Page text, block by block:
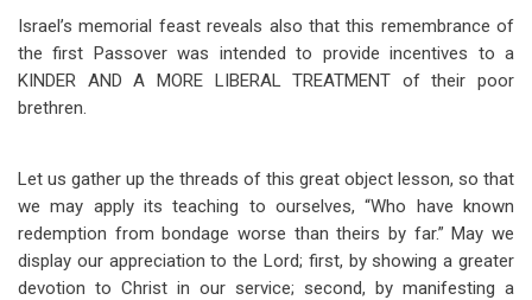
Israel’s memorial feast reveals also that this remembrance of
the first Passover was intended to provide incentives to a
KINDER AND A MORE LIBERAL TREATMENT of their poor
brethren.
Let us gather up the threads of this great object lesson, so that
we may apply its teaching to ourselves, “Who have known
redemption from bondage worse than theirs by far.” May we
display our appreciation to the Lord; first, by showing a greater
devotion to Christ in our service; second, by manifesting a